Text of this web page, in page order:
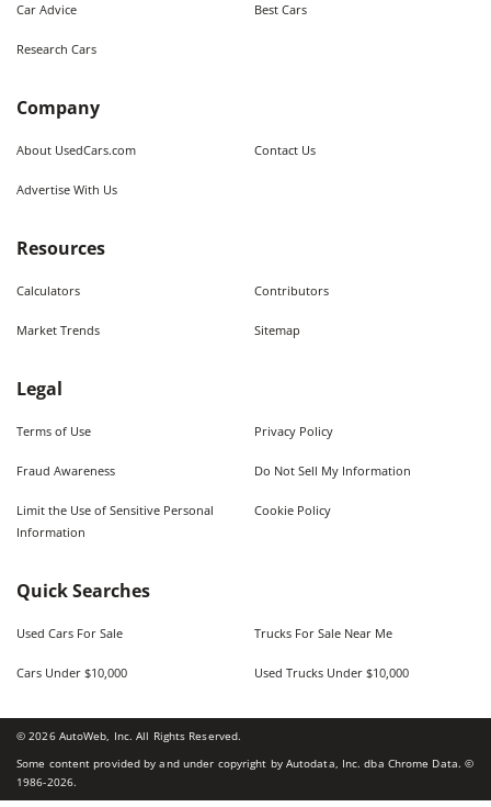
Car Advice Best Cars
Research Cars
Company
About UsedCars.com Contact Us
Advertise With Us
Resources
Calculators Contributors
Market Trends Sitemap
Legal
Terms of Use Privacy Policy
Fraud Awareness Do Not Sell My Information
Limit the Use of Sensitive Personal
Information
Cookie Policy
Quick Searches
Used Cars For Sale Trucks For Sale Near Me
Cars Under $10,000 Used Trucks Under $10,000
©2026AutoWeb, Inc. All Rights Reserved.
Some content provided by and under copyright by Autodata, Inc. dba Chrome Data. ©
1986-2026.